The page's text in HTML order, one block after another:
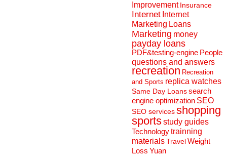
Improvement Insurance
Internet Internet
Marketing Loans
Marketing money
payday loans
PDF&testing-engine People
questions and answers
recreation Recreation
and Sports replica watches
Same Day Loanssearch
engine optimization SEO
SEO servicesshopping
sportsstudy guides
Technologytrainning
materialsTravelWeight
Loss Yuan